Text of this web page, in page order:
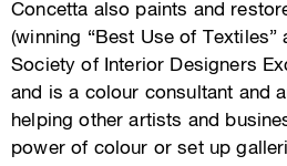
Concetta also paints and
(winning “Best Use of Textiles”
Society of Interior Designers
and is a colour consultant and
helping other artists and
power of colour or set up